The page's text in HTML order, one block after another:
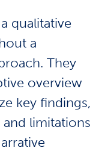
qualitative
a
They
overview
key findings,
limitations